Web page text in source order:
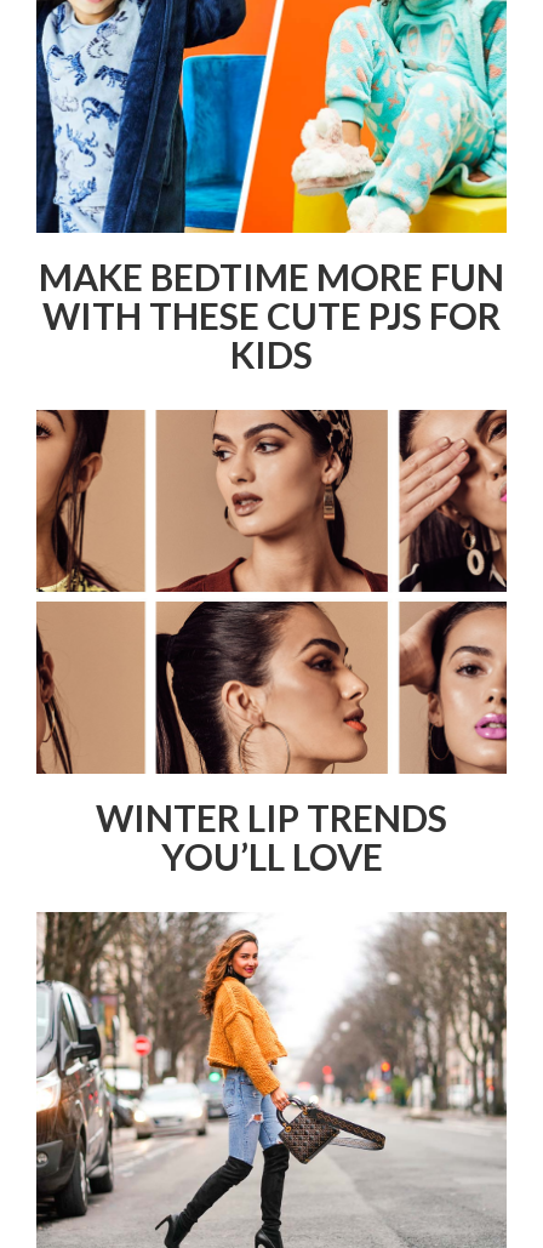
MAKE BEDTIME MORE FUN
WITH THESE CUTE PJS FOR
KIDS
WINTER LIP TRENDS
YOU’LL LOVE